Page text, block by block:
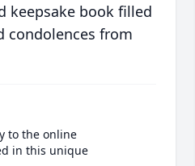
keepsake book filled
condolences from
to the online
in this unique